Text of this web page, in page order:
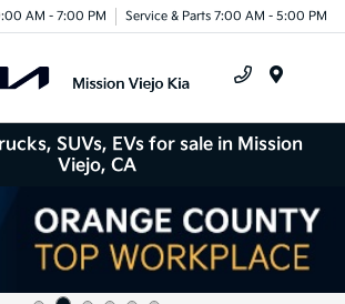
AM - 7:00 PM Service & Parts 7:00 AM - 5:00 PM
SUVs, EVs for sale in Mission
Viejo, CA